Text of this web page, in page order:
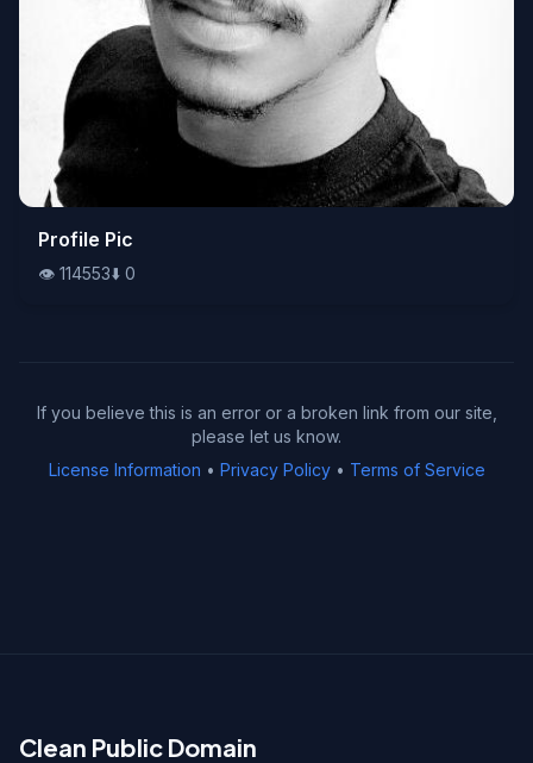
👁️114553⬇️0
Profile Pic
👁️ 114553⬇️ 0
If you believe this is an error or a broken link from our site,
please let us know.
License Information • Privacy Policy• Terms of Service
Clean Public Domain